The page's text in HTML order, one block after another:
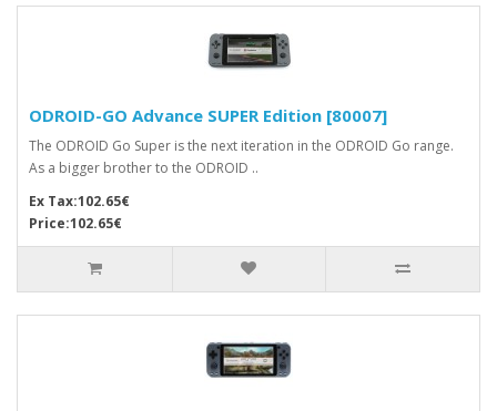
ODROID-GO Advance SUPER Edition [80007]
The ODROID Go Super is the next iteration in the ODROID Go range.
As a bigger brother to the ODROID ..
Ex Tax:102.65€
Price:102.65€